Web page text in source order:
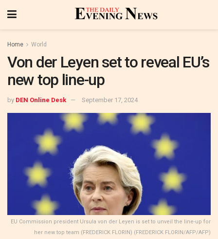
Home World
Von der Leyen set to reveal EU’s
new top line-up
by DEN Online Desk September 17, 2024
EU Commission president Ursula von der Leyen is set to unveil the line-up for
her new top team (FREDERICK FLORIN) (FREDERICK FLORIN/AFP/AFP)